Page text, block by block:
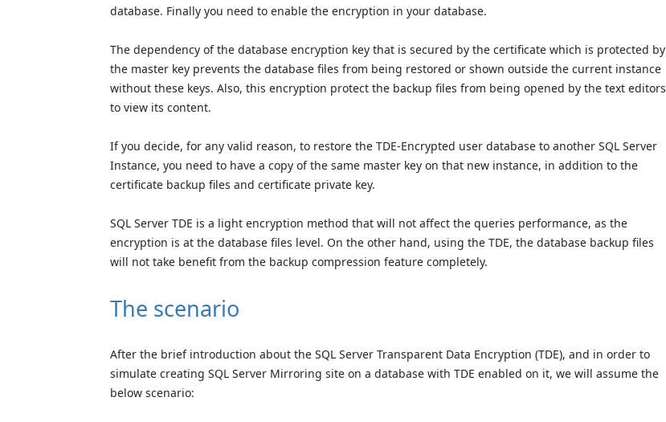
database. Finally you need to enable the encryption in your database.
The dependency of the database encryption key that is secured by the certificate which is protected by
the master key prevents the database files from being restored or shown outside the current instance
without these keys. Also, this encryption protect the backup files from being opened by the text editors
to view its content.
If you decide, for any valid reason, to restore the TDE-Encrypted user database to another SQL Server
Instance, you need to have a copy of the same master key on that new instance, in addition to the
certificate backup files and certificate private key.
SQL Server TDE is a light encryption method that will not affect the queries performance, as the
encryption is at the database files level. On the other hand, using the TDE, the database backup files
will not take benefit from the backup compression feature completely.
The scenario
After the brief introduction about the SQL Server Transparent Data Encryption (TDE), and in order to
simulate creating SQL Server Mirroring site on a database with TDE enabled on it, we will assume the
below scenario: